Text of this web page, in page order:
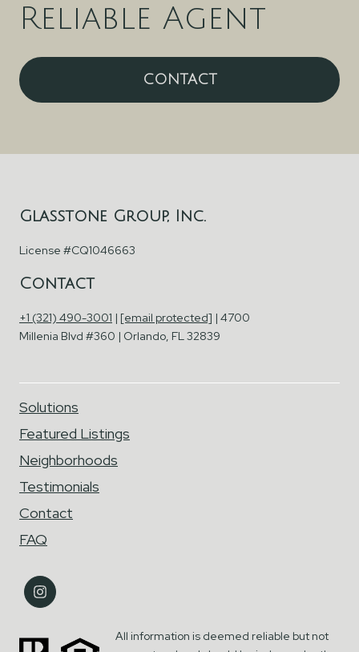
Reliable Agent
CONTACT
Glasstone Group, Inc.
License #CQ1046663
Contact
+1 (321) 490-3001 | [email protected] | 4700
Millenia Blvd #360 | Orlando, FL 32839
Solutions
Featured Listings
Neighborhoods
Testimonials
Contact
FAQ
All information is deemed reliable but not